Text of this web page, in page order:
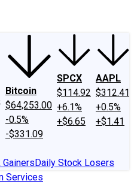
Bitcoin
$64,253.00
-0.5%
-$331.09
SPCX
$114.92
+6.1%
+$6.65
AAPL
$312.41
+0.5%
+$1.41
Daily Stock Losers
Services